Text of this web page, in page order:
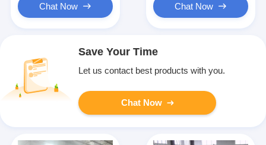
Chat Now Chat Now
Save Your Time
Let us contact best products with you.
Chat Now